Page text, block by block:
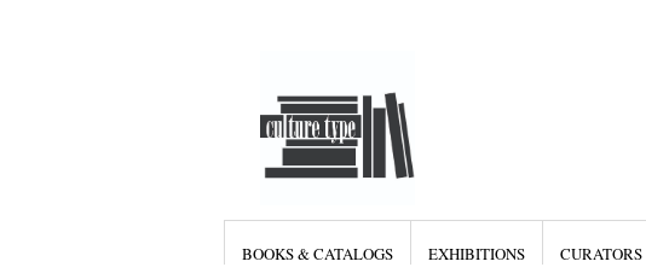
BOOKS & CATALOGS EXHIBITIONS CURATORS